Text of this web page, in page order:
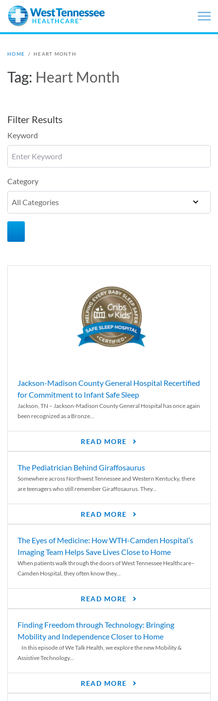
Skip to main content
HOME / HEART MONTH
Tag: Heart Month
Filter Results
Keyword
Category
Jackson-Madison County General Hospital Recertified
for Commitment to Infant Safe Sleep
Jackson, TN – Jackson-Madison County General Hospital has once again
been recognized as a Bronze...
READ MORE
The Pediatrician Behind Giraffosaurus
Somewhere across Northwest Tennessee and Western Kentucky, there
are teenagers who still remember Giraffosaurus. They...
READ MORE
The Eyes of Medicine: How WTH-Camden Hospital’s
Imaging Team Helps Save Lives Close to Home
When patients walk through the doors of West Tennessee Healthcare–
Camden Hospital, they often know they...
READ MORE
Finding Freedom through Technology: Bringing
Mobility and Independence Closer to Home
In this episode of We Talk Health, we explore the new Mobility &
Assistive Technology...
READ MORE